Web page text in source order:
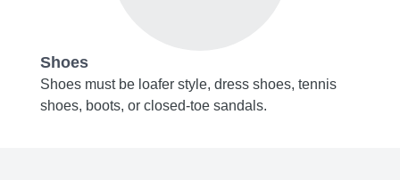
Shoes
Shoes must be loafer style, dress shoes, tennis
shoes, boots, or closed-toe sandals.